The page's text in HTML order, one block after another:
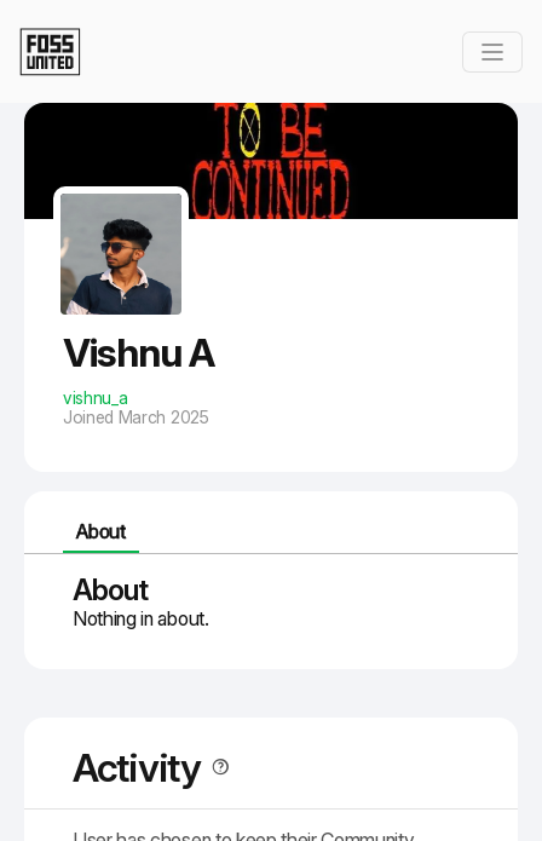
Vishnu A
vishnu_a
Joined March 2025
About
About
Nothing in about.
Activity